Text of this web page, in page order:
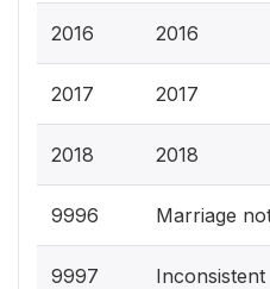
2016 2016
2017 2017
2018 2018
9996 Marriage
9997 Inconsistent